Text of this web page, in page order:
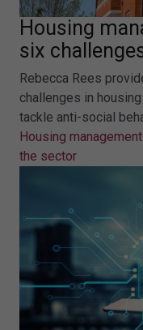
Housing
six
Rebecca Rees
challenges in
tackle anti-social
Housing
the sector